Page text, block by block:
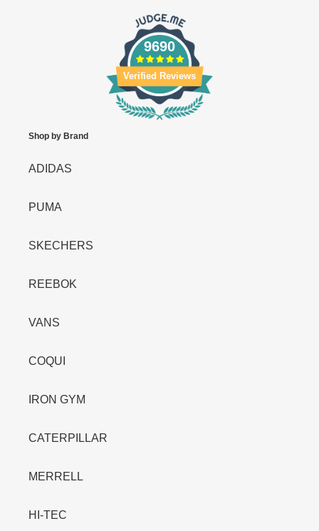
9690
Verified Reviews
Shop by Brand
ADIDAS
PUMA
SKECHERS
REEBOK
VANS
COQUI
IRON GYM
CATERPILLAR
MERRELL
HI-TEC